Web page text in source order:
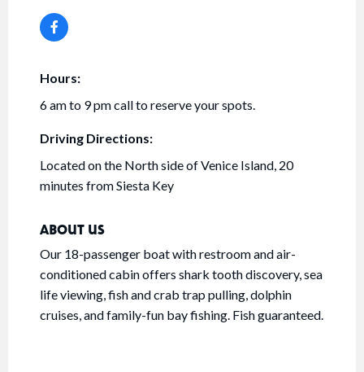
Hours:
6 am to 9 pm call to reserve your spots.
Driving Directions:
Located on the North side of Venice Island, 20
minutes from Siesta Key
ABOUT US
Our 18-passenger boat with restroom and air-
conditioned cabin offers shark tooth discovery, sea
life viewing, fish and crab trap pulling, dolphin
cruises, and family-fun bay fishing. Fish guaranteed.